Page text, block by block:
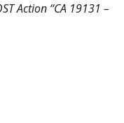
Action “CA 19131 –